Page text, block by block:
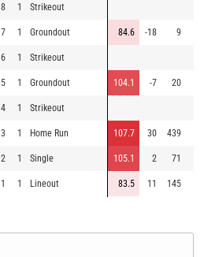
8 1 Strikeout
7 1 Groundout 84.6 -18 9
6 1 Strikeout
5 1 Groundout 104.1 -7 20
4 1 Strikeout
3 1 Home Run 107.7 30 439
2 1 Single 105.1 2 71
1 1 Lineout 83.5 11 145